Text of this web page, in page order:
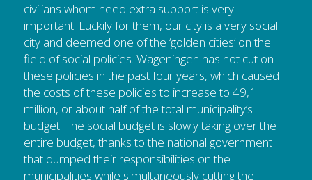
civilians whom need extra support is very
important. Luckily for them, our city is a very social
city and deemed one of the ‘golden cities’ on the
field of social policies. Wageningen has not cut on
these policies in the past four years, which caused
the costs of these policies to increase to 49,1
million, or about half of the total municipality’s
budget. The social budget is slowly taking over the
entire budget, thanks to the national government
that dumped their responsibilities on the
municipalities while simultaneously cutting the